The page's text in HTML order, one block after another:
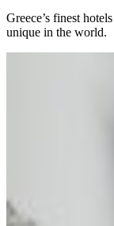
Greece’s finest
unique in the world.